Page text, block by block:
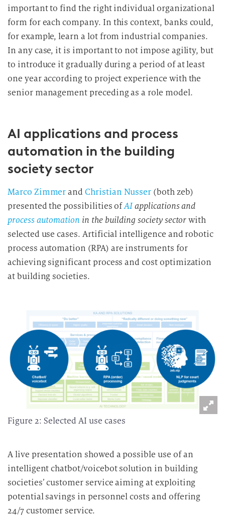
important to find the right individual organizational
form for each company. In this context, banks could,
for example, learn a lot from industrial companies.
In any case, it is important to not impose agility, but
to introduce it gradually during a period of at least
one year according to project experience with the
senior management preceding as a role model.
AI applications and process
automation in the building
society sector
Marco ZimmerandChristian Nusser (both zeb)
presented the possibilities ofAIapplications and
process automation in the building society sectorwith
selected use cases. Artificial intelligence and robotic
process automation (RPA) are instruments for
achieving significant process and cost optimization
at building societies.
Figure 2: Selected AI use cases
A live presentation showed a possible use of an
intelligent chatbot/voicebot solution in building
societies’ customer service aiming at exploiting
potential savings in personnel costs and offering
24/7 customer service.